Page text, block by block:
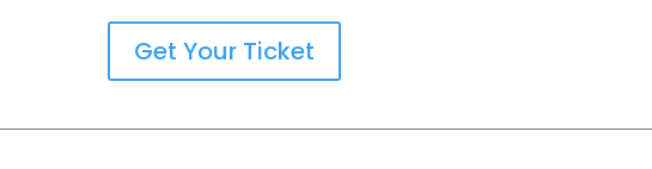
Get Your Ticket